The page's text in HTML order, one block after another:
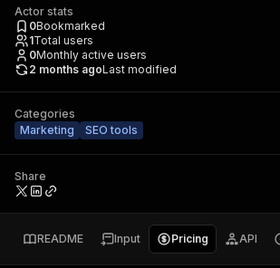
Actor stats
0Bookmarked
1Total users
0Monthly active users
2 months agoLast modified
Categories
Marketing
SEO tools
Share
README Input Pricing API